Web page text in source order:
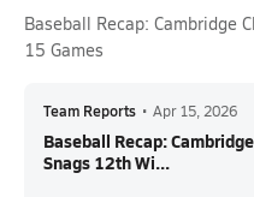
Baseball Recap: Cambridge
15 Games
Team Reports • Apr 15, 2026
Baseball Recap:
Snags 12th Wi...